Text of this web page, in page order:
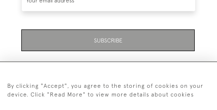
SUBSCRIBE
By clicking "Accept", you agree to the storing of cookies on your
device. Click "Read More" to view more details about cookies